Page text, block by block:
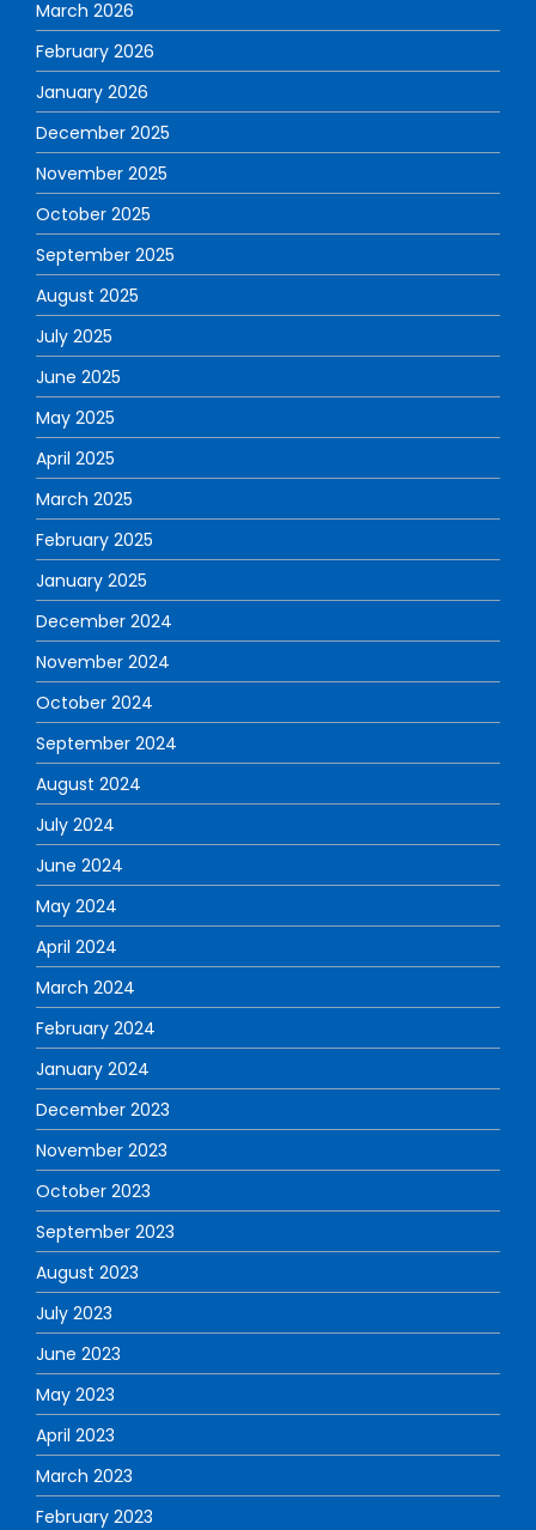
March 2026
February 2026
January 2026
December 2025
November 2025
October 2025
September 2025
August 2025
July 2025
June 2025
May 2025
April 2025
March 2025
February 2025
January 2025
December 2024
November 2024
October 2024
September 2024
August 2024
July 2024
June 2024
May 2024
April 2024
March 2024
February 2024
January 2024
December 2023
November 2023
October 2023
September 2023
August 2023
July 2023
June 2023
May 2023
April 2023
March 2023
February 2023